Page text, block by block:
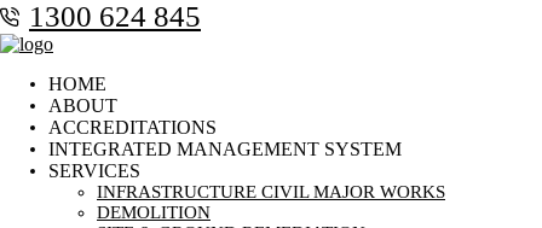
1300 624 845
HOME
ABOUT
ACCREDITATIONS
INTEGRATED MANAGEMENT SYSTEM
SERVICES
INFRASTRUCTURE CIVIL MAJOR WORKS
DEMOLITION